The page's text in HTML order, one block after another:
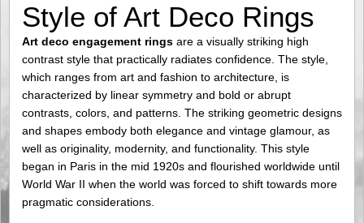
Style of Art Deco Rings
Art deco engagement rings are a visually striking high
contrast style that practically radiates confidence. The style,
which ranges from art and fashion to architecture, is
characterized by linear symmetry and bold or abrupt
contrasts, colors, and patterns. The striking geometric designs
and shapes embody both elegance and vintage glamour, as
well as originality, modernity, and functionality. This style
began in Paris in the mid 1920s and flourished worldwide until
World War II when the world was forced to shift towards more
pragmatic considerations.